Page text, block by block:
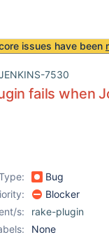
issues have been
7530
fails when
Bug
Blocker
s:
rake-plugin
None